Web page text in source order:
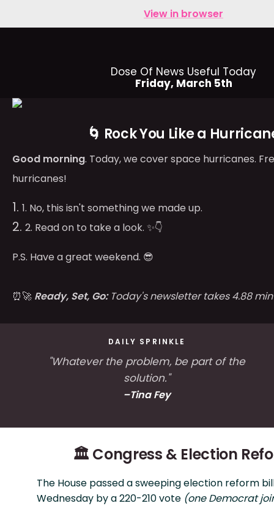
View in browser
Dose Of News Useful Today
Friday, March 5th
🌀 Rock You Like a
Good morning. Today, we cover space hurricanes.
hurricanes!
1. No, this isn't something we made up.
2. Read on to take a look. ✨👇
P.S. Have a great weekend. 😎
⏰🚀 Ready, Set, Go:Today's newsletter takes 4.88
DAILY SPRINKLE
"Whatever the problem, be part of the
solution."
–Tina Fey
🏛️ Congress & Election
The House passed a sweeping election reform
Wednesday by a 220-210 vote (one Democrat